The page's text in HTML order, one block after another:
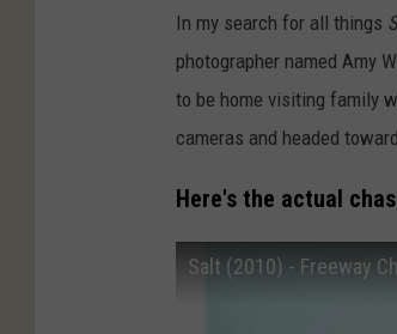
In my search for all things
photographer named Amy
to be home visiting family
cameras and headed
Here's the actual
Salt (2010) - Freeway